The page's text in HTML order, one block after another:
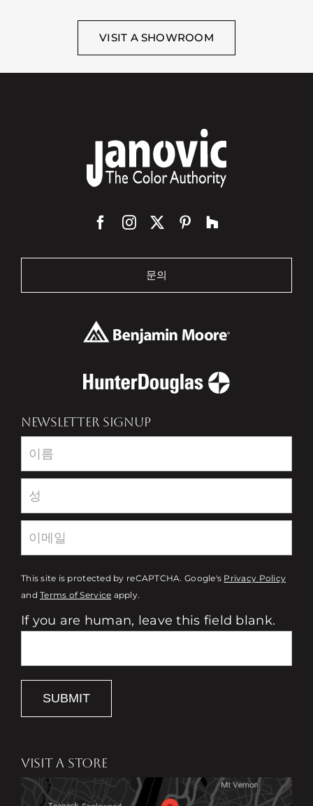
VISIT A SHOWROOM
문의
NEWSLETTER SIGNUP
Newsletter
This site is protected by reCAPTCHA. Google's Privacy Policy
andTerms of Service apply.
If you are human, leave this field blank.
SUBMIT
VISIT A STORE